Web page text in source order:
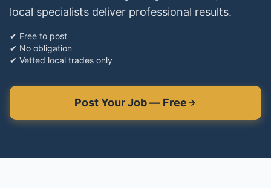
local specialists deliver professional results.
✔ Free to post
✔ No obligation
✔ Vetted local trades only
Post Your Job — Free